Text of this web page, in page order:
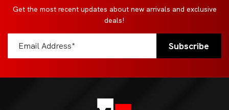
Get the most recent updates about new arrivals and exclusive
deals!